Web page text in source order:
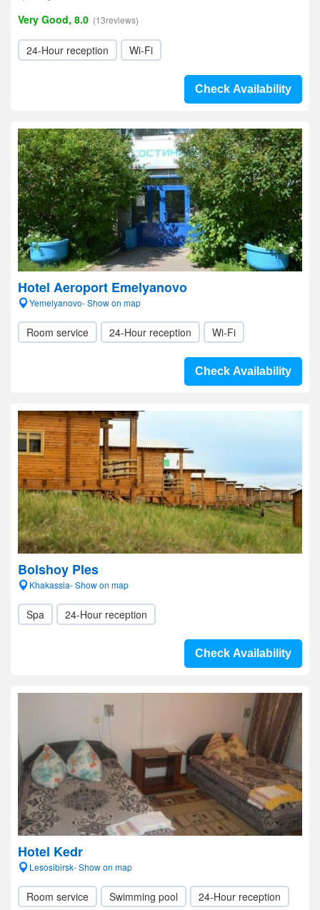
Very Good, 8.0 (13reviews)
24-Hour reception Wi-Fi
Check Availability
Hotel Aeroport Emelyanovo
Yemelyanovo- Show on map
Room service 24-Hour reception Wi-Fi
Check Availability
Bolshoy Ples
Khakassia- Show on map
Spa 24-Hour reception
Check Availability
Hotel Kedr
Lesosibirsk- Show on map
Room service Swimming pool
24-Hour reception